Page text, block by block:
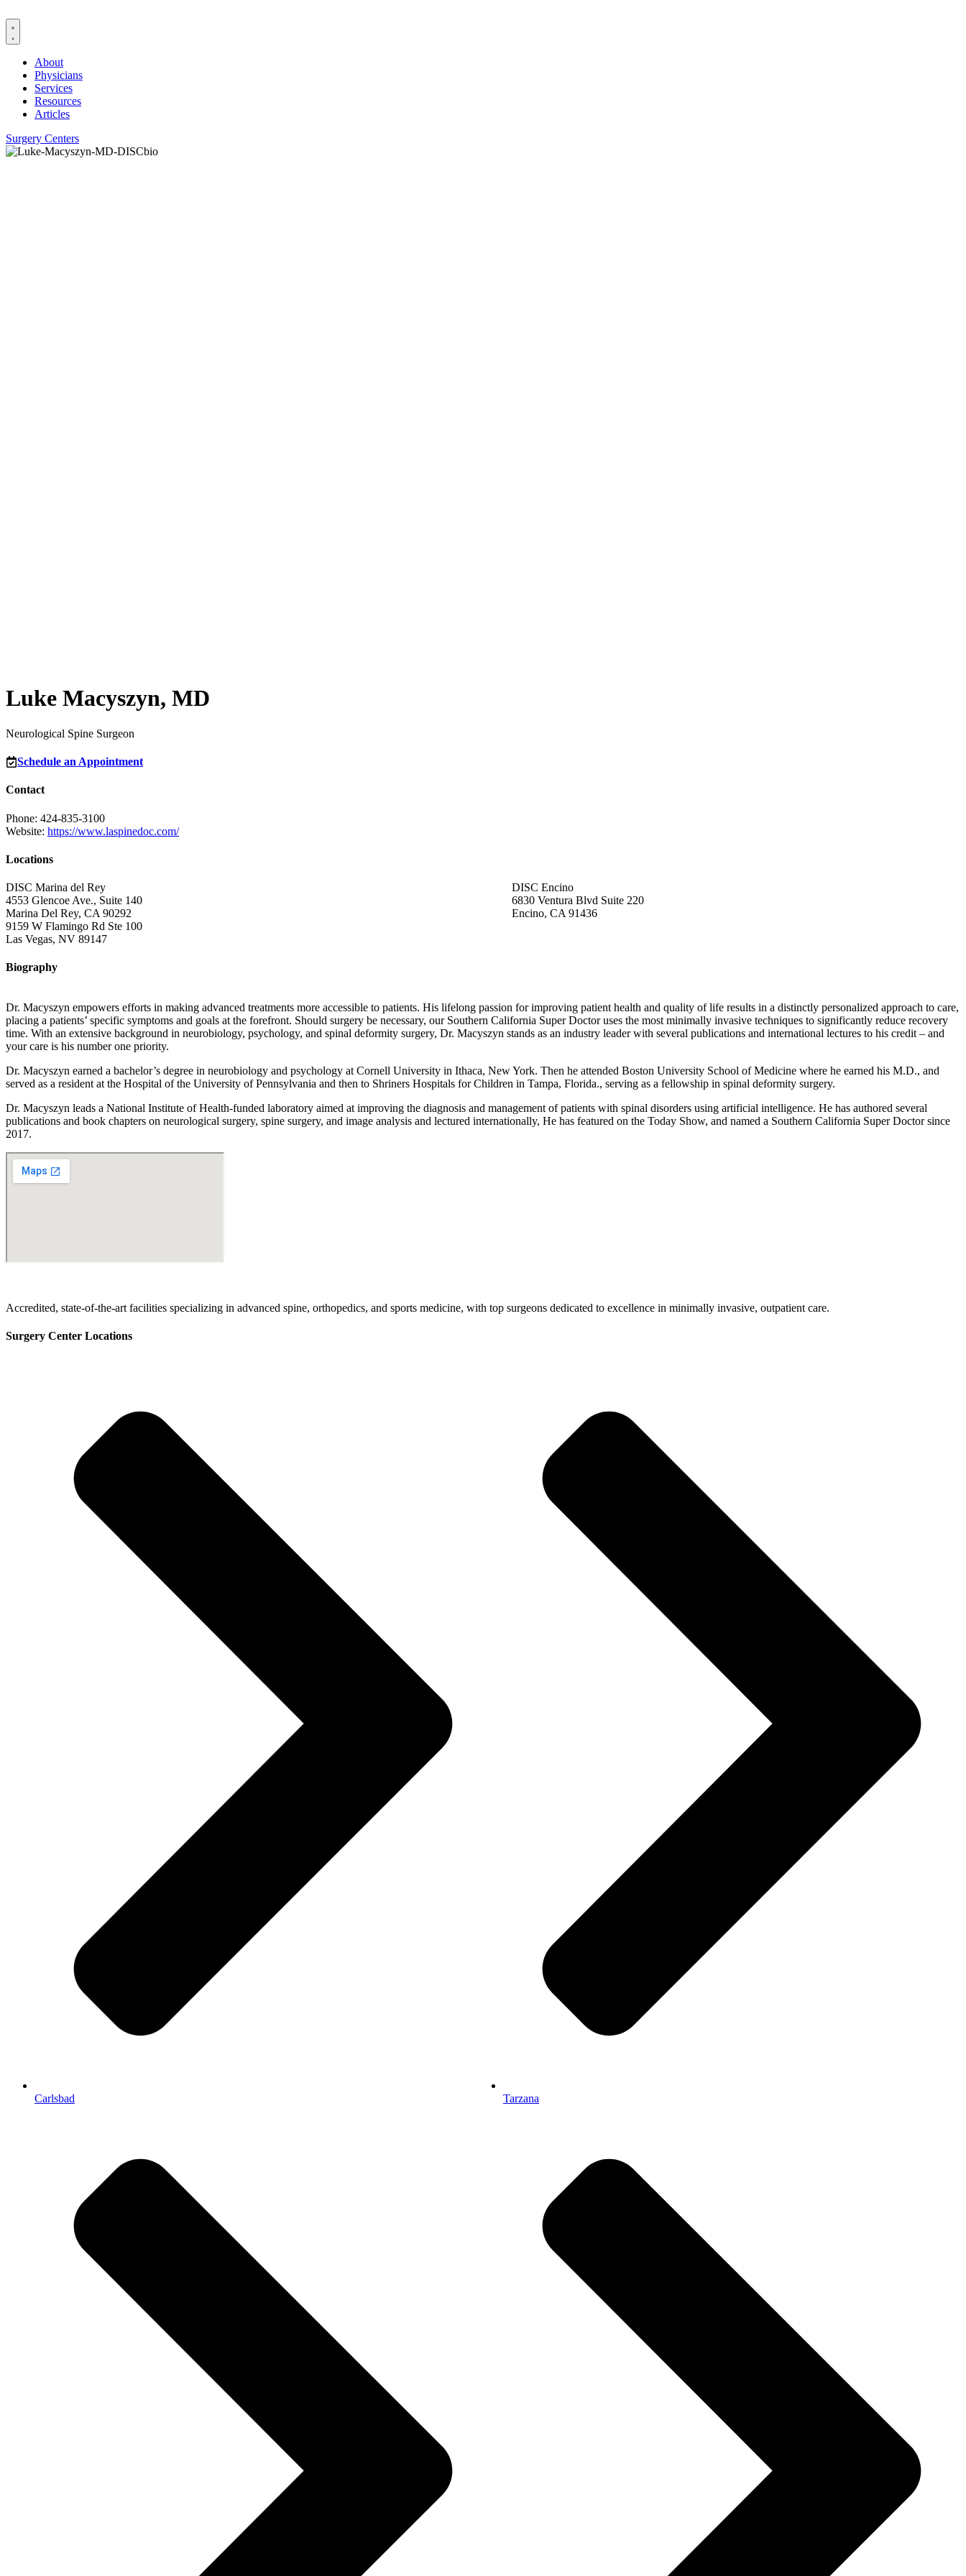
to
content
About
Physicians
Services
Resources
Articles
Surgery Centers
Luke Macyszyn, MD
Neurological Spine Surgeon
Schedule an Appointment
Contact
Phone: 424-835-3100
Website: https://www.laspinedoc.com/
Locations
DISC Marina del Rey
4553 Glencoe Ave., Suite 140
Marina Del Rey, CA 90292
DISC Encino
6830 Ventura Blvd Suite 220
Encino, CA 91436
9159 W Flamingo Rd Ste 100
Las Vegas, NV 89147
Biography
Dr. Macyszyn empowers efforts in making advanced treatments more accessible to patients. His lifelong passion for improving patient health and quality of life results in a distinctly personalized approach to care,
placing a patients’ specific symptoms and goals at the forefront. Should surgery be necessary, our Southern California Super Doctor uses the most minimally invasive techniques to significantly reduce recovery
time. With an extensive background in neurobiology, psychology, and spinal deformity surgery, Dr. Macyszyn stands as an industry leader with several publications and international lectures to his credit – and
your care is his number one priority.
Dr. Macyszyn earned a bachelor’s degree in neurobiology and psychology at Cornell University in Ithaca, New York. Then he attended Boston University School of Medicine where he earned his M.D., and
served as a resident at the Hospital of the University of Pennsylvania and then to Shriners Hospitals for Children in Tampa, Florida., serving as a fellowship in spinal deformity surgery.
Dr. Macyszyn leads a National Institute of Health-funded laboratory aimed at improving the diagnosis and management of patients with spinal disorders using artificial intelligence. He has authored several
publications and book chapters on neurological surgery, spine surgery, and image analysis and lectured internationally, He has featured on the Today Show, and named a Southern California Super Doctor since
2017.
Accredited, state-of-the-art facilities specializing in advanced spine, orthopedics, and sports medicine, with top surgeons dedicated to excellence in minimally invasive, outpatient care.
Surgery Center Locations
Carlsbad Tarzana